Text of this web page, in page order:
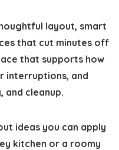
layout, smart
that cut minutes off
that supports how
interruptions, and
and cleanup.
ideas you can apply
kitchen or a roomy